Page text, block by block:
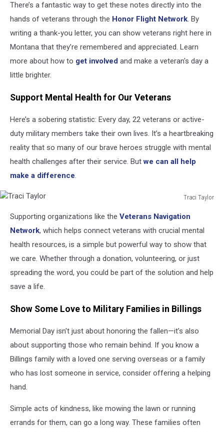
TaylorThere’s a fantastic way to get these notes directly into the
hands of veterans through the Honor Flight Network. By
writing a thank-you letter, you can show veterans right here in
Montana that they’re remembered and appreciated. Learn
more about how to get involved and make a veteran's day a
little brighter.
Support Mental Health for Our Veterans
Here’s a sobering statistic: Every day, 22 veterans or active-
duty military members take their own lives. It’s a heartbreaking
reality that so many of our brave heroes struggle with mental
health challenges after their service. Butwe can all help
make a difference.
Traci Taylor
TaylorSupporting organizations like the Veterans Navigation
Network, which helps connect veterans with crucial mental
health resources, is a simple but powerful way to show that
we care. Whether through a donation, volunteering, or just
spreading the word, you could be part of the solution and help
save a life.
Show Some Love to Military Families in Billings
Memorial Day isn't just about honoring the fallen—it’s also
about supporting those who remain behind. If you know a
Billings family with a loved one serving overseas or a family
who has lost someone in service, consider offering a helping
hand.
Simple acts of kindness, like mowing the lawn or running
errands for them, can go a long way. These families often